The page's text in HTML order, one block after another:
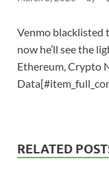
Venmo blacklisted
now he’ll see the
Ethereum, Crypto
RELATED